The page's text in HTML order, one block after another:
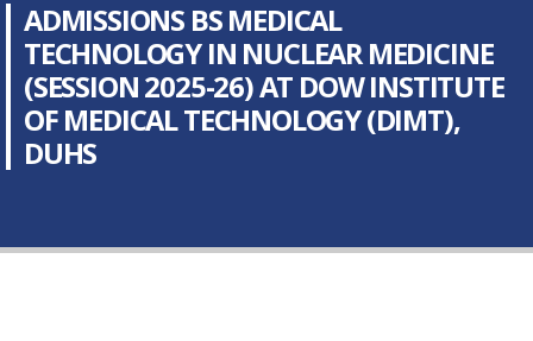
ADMISSIONS BS MEDICAL
TECHNOLOGY IN NUCLEAR MEDICINE
(SESSION 2025-26) AT DOW INSTITUTE
OF MEDICAL TECHNOLOGY (DIMT),
DUHS